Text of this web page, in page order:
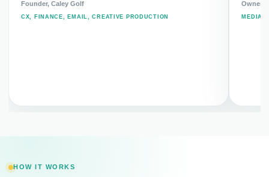
Founder, Caley Golf
CX, FINANCE, EMAIL, CREATIVE PRODUCTION
Owner,
MEDIA
HOW IT WORKS